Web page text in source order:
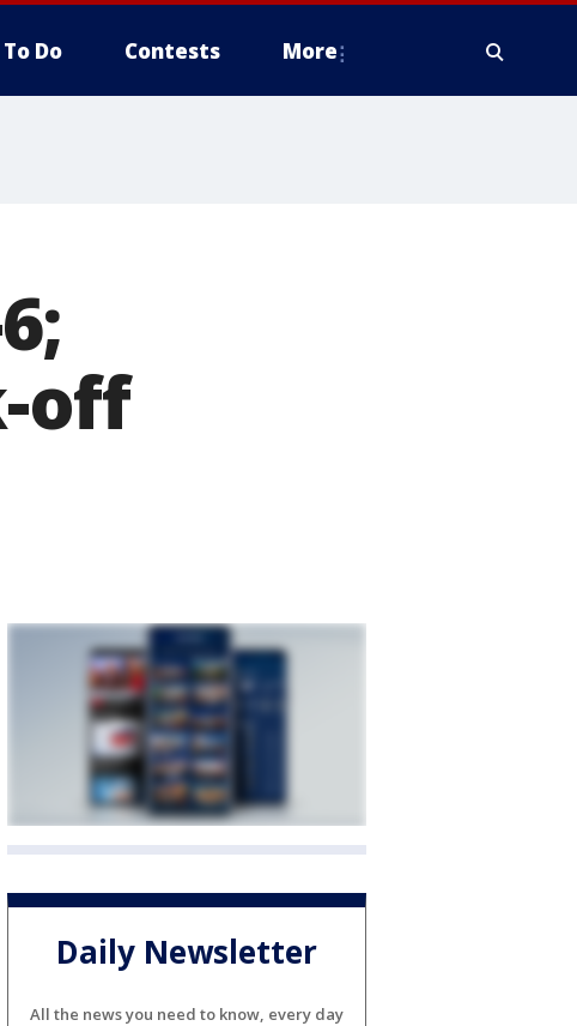
Do Contests More
off
Daily Newsletter
All the news you need to know, every day